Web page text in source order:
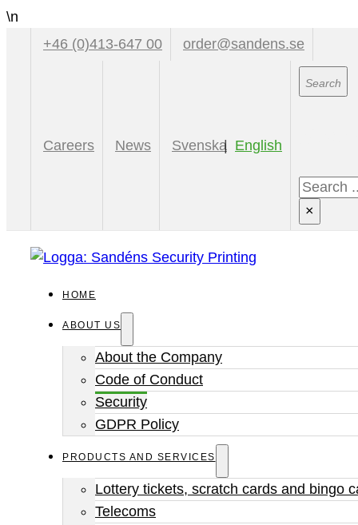
\n
+46 (0)413-647 00
order@sandens.se
Careers News Svenska English
Search
×
HOME
ABOUT US
About the Company
Code of Conduct
Security
GDPR Policy
PRODUCTS AND SERVICES
Lottery tickets, scratch cards and bingo
Telecoms